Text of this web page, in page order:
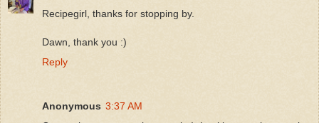
Recipegirl, thanks for stopping by.
Dawn, thank you :)
Reply
Anonymous 3:37 AM